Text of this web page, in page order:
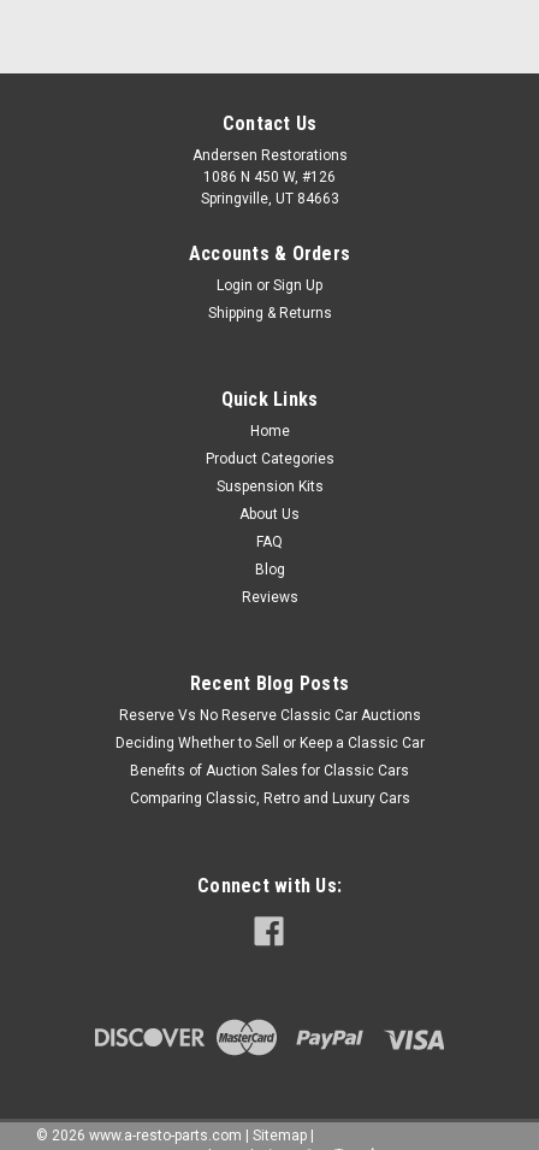
Contact Us
Andersen Restorations
1086 N 450 W, #126
Springville, UT 84663
Accounts & Orders
Login or Sign Up
Shipping & Returns
Quick Links
Home
Product Categories
Suspension Kits
About Us
FAQ
Blog
Reviews
Recent Blog Posts
Reserve Vs No Reserve Classic Car Auctions
Deciding Whether to Sell or Keep a Classic Car
Benefits of Auction Sales for Classic Cars
Comparing Classic, Retro and Luxury Cars
Connect with Us:
© 2026 www.a-resto-parts.com Sitemap